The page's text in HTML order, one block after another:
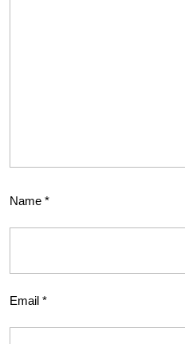
Name *
Email *